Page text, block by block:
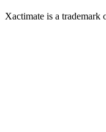
Xactimate is a trademark